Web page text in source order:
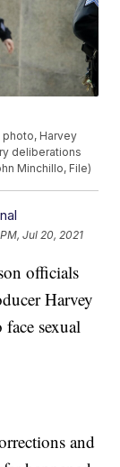
photo, Harvey
deliberations
Minchillo, File)
Jul 20, 2021
officials
Harvey
sexual
and